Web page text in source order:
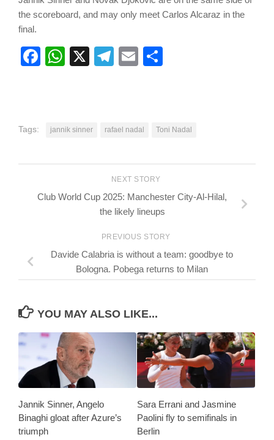
the scoreboard, and may only meet Carlos Alcaraz in the
final.
Facebook
WhatsApp
X Telegram
Email
Tags: jannik sinner rafael nadal Toni Nadal
NEXT STORY
Club World Cup 2025: Manchester City-Al-Hilal,
the likely lineups
PREVIOUS STORY
Davide Calabria is without a team: goodbye to
Bologna. Pobega returns to Milan
YOU MAY ALSO LIKE...
Jannik Sinner, Angelo
Binaghi gloat after Azure’s
triumph
Sara Errani and Jasmine
Paolini fly to semifinals in
Berlin